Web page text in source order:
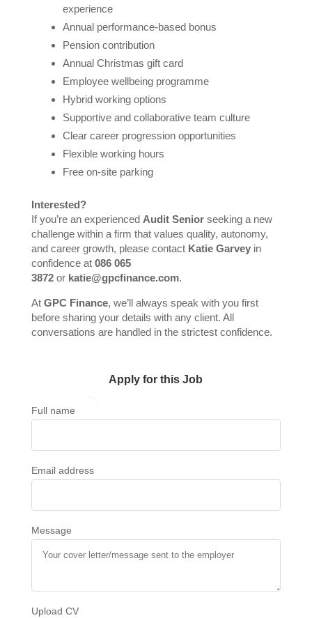
experience
Annual performance-based bonus
Pension contribution
Annual Christmas gift card
Employee wellbeing programme
Hybrid working options
Supportive and collaborative team culture
Clear career progression opportunities
Flexible working hours
Free on-site parking
Interested?
If you’re an experienced Audit Seniorseeking a new
challenge within a firm that values quality, autonomy,
and career growth, please contact Katie Garveyin
confidence at 086 065
3872or katie@gpcfinance.com.
At GPC Finance, we’ll always speak with you first
before sharing your details with any client. All
conversations are handled in the strictest confidence.
Apply for this Job
Full name
Email address
Message
Upload CV